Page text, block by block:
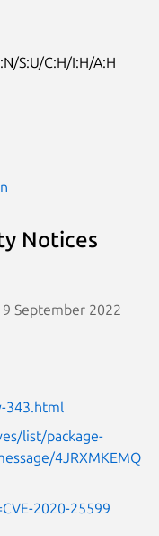
S:U/C:H/I:H/A:H
Notices
September 2022
343.html
list/package-
4JRXMKEMQ
2020-25599